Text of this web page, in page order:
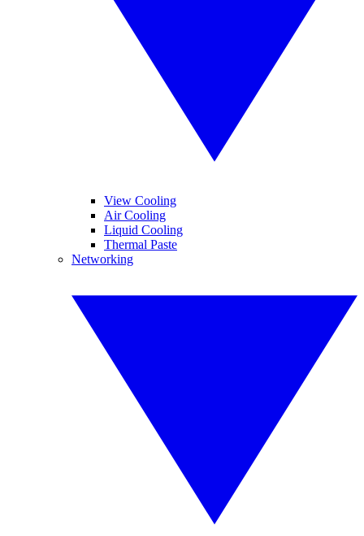
View Cooling
Air Cooling
Liquid Cooling
Thermal Paste
Networking